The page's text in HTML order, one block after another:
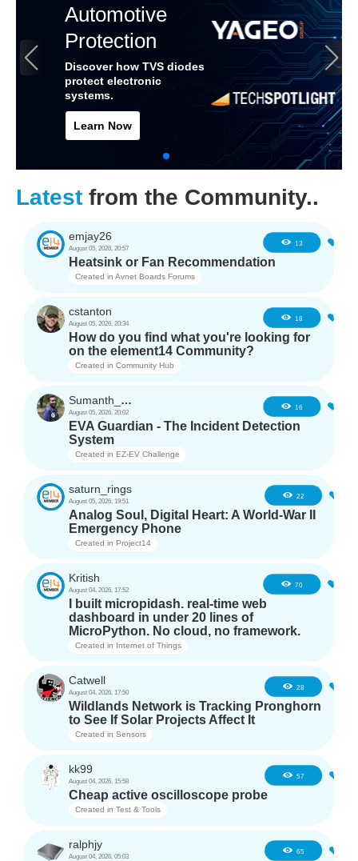
Automotive
Protection
Discover how TVS diodes
protect electronic
systems.
Learn Now
Latest from the Community..
emjay26
August 05, 2026, 20:57
13
Heatsink or Fan Recommendation
Created in Avnet Boards Forums
cstanton
August 05, 2026, 20:34
18
How do you find what you're looking for
on the element14 Community?
Created in Community Hub
Sumanth_m_n
August 05, 2026, 20:02
16
EVA Guardian - The Incident Detection
System
Created in EZ-EV Challenge
saturn_rings
August 05, 2026, 19:51
22
Analog Soul, Digital Heart: A World-War II
Emergency Phone
Created in Project14
Kritish
August 04, 2026, 17:52
70
I built micropidash. real-time web
dashboard in under 20 lines of
MicroPython. No cloud, no framework.
Created in Internet of Things
Catwell
August 04, 2026, 17:50
28
Wildlands Network is Tracking Pronghorn
to See If Solar Projects Affect It
Created in Sensors
kk99
August 04, 2026, 15:58
57
Cheap active oscilloscope probe
Created in Test & Tools
ralphjy
August 04, 2026, 05:03
65